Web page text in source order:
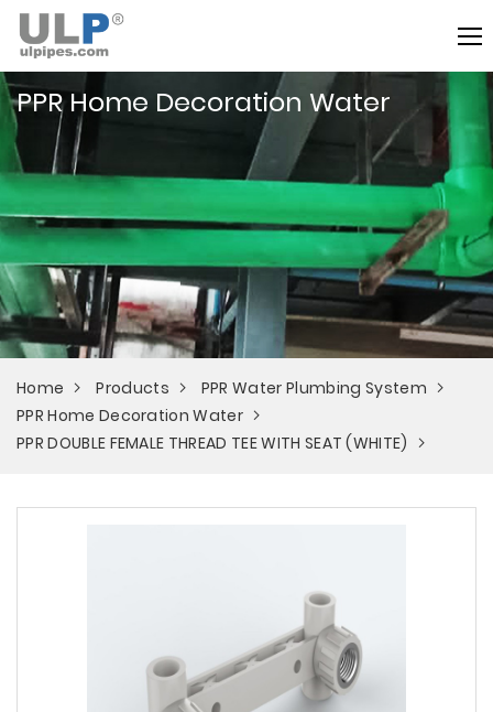
PPR Home Decoration Water
Home Products
PPR Water Plumbing System
PPR Home Decoration Water
PPR DOUBLE FEMALE THREAD TEE WITH SEAT (WHITE)